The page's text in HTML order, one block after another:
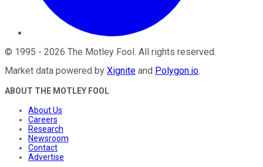
© 1995 - 2026 The Motley Fool. All rights reserved.
Market data powered by Xignite and Polygon.io.
ABOUT THE MOTLEY FOOL
About Us
Careers
Research
Newsroom
Contact
Advertise